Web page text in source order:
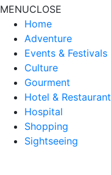
MENUCLOSE
Home
Adventure
Events & Festivals
Culture
Gourment
Hotel & Restaurant
Hospital
Shopping
Sightseeing